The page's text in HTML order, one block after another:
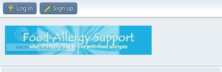
Log in Sign up